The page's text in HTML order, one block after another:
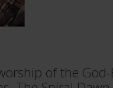
of the